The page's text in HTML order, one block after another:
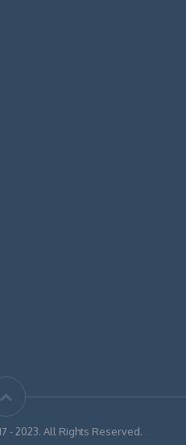
- 2023. All Rights Reserved.